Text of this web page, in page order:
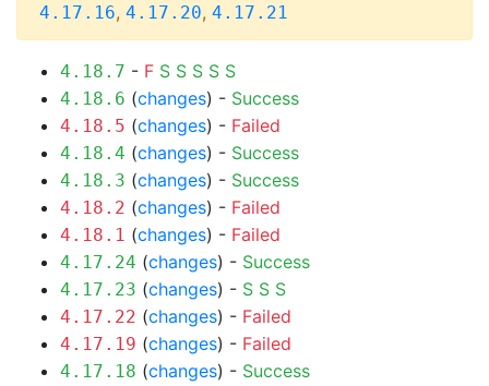
4.17.16, 4.17.20, 4.17.21
4.18.7 - F S S S S S
4.18.6 (changes) - Success
4.18.5 (changes) - Failed
4.18.4 (changes) - Success
4.18.3 (changes) - Success
4.18.2 (changes) - Failed
4.18.1 (changes) - Failed
4.17.24 (changes) - Success
4.17.23 (changes) - S S S
4.17.22 (changes) - Failed
4.17.19 (changes) - Failed
4.17.18 (changes) - Success